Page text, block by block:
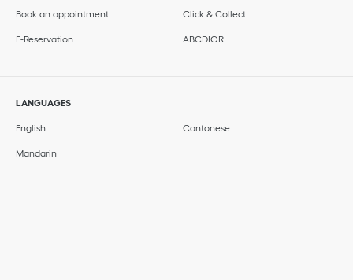
Book an appointment Click & Collect
E-Reservation ABCDIOR
LANGUAGES
English Cantonese
Mandarin